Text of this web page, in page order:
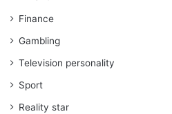
Finance
Gambling
Television personality
Sport
Reality star